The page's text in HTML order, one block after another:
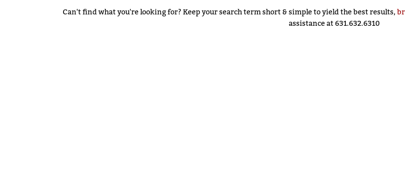
Can't find what you're looking for? Keep your search term short & simple to yield the best results,
assistance at 631.632.6310